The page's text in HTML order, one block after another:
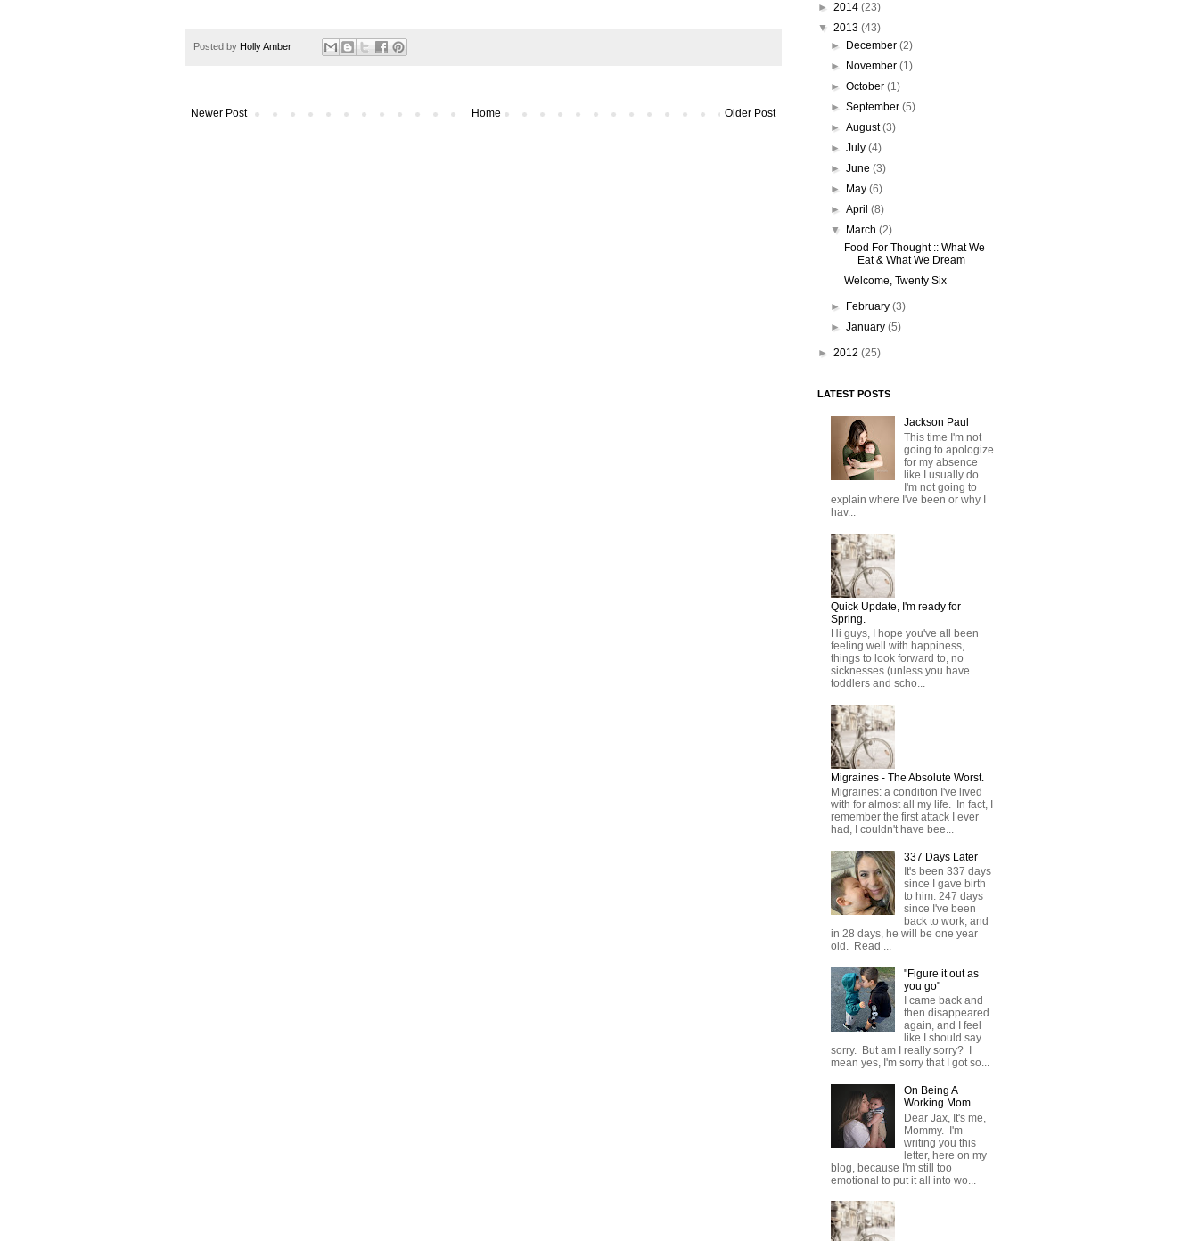
Posted by Holly Amber
Newer Post Older Post
Home
► 2014 (23)
▼ 2013 (43)
►
December(2)
►
November(1)
►October(1)
►September(5)
►August(3)
►July(4)
►June(3)
►
May(6)
►April(8)
▼
March(2)
Food For Thought :: What We
Eat & What We Dream
Welcome, Twenty Six
► February(3)
►January(5)
► 2012 (25)
LATEST POSTS
Jackson Paul
This time I'm not
going to apologize
for my absence
like I usually do.
I'm not going to
explain where I've been or why I
hav...
Quick Update, I'm ready for
Spring.
Hi guys, I hope you've all been
feeling well with happiness,
things to look forward to, no
sicknesses (unless you have
toddlers and scho...
Migraines - The Absolute Worst.
Migraines: a condition I've lived
with for almost all my life. In fact, I
remember the first attack I ever
had, I couldn't have bee...
337 Days Later
It's been 337 days
since I gave birth
to him. 247 days
since I've been
back to work, and
in 28 days, he will be one year
old. Read ...
"Figure it out as
you go"
I came back and
then disappeared
again, and I feel
like I should say
sorry. But am I really sorry? I
mean yes, I'm sorry that I got so...
On Being A
Working Mom...
Dear Jax, It's me,
Mommy. I'm
writing you this
letter, here on my
blog, because I'm still too
emotional to put it all into wo...